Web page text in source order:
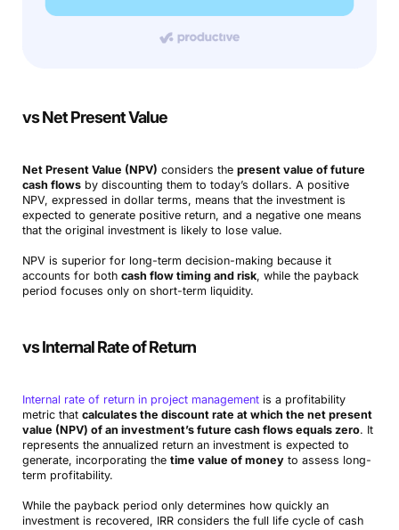
vs Net Present Value
Net Present Value (NPV) considers the present value of future
cash flowsby discounting them to today’s dollars. A positive
NPV, expressed in dollar terms, means that the investment is
expected to generate positive return, and a negative one means
that the original investment is likely to lose value.
NPV is superior for long-term decision-making because it
accounts for both cash flow timing and risk, while the payback
period focuses only on short-term liquidity.
vs Internal Rate of Return
Internal rate of return in project managementis a profitability
metric that calculates the discount rate at which the net present
value (NPV) of an investment’s future cash flows equals zero. It
represents the annualized return an investment is expected to
generate, incorporating the time value of moneyto assess long-
term profitability.
While the payback period only determines how quickly an
investment is recovered, IRR considers the full life cycle of cash